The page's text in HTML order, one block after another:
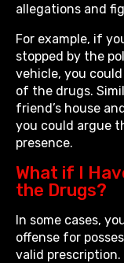
allegations and
For example, if
stopped by the
vehicle, you
of the drugs.
friend’s house
you could argue
presence.
What if I
the Drugs?
In some cases,
offense for
valid prescription.